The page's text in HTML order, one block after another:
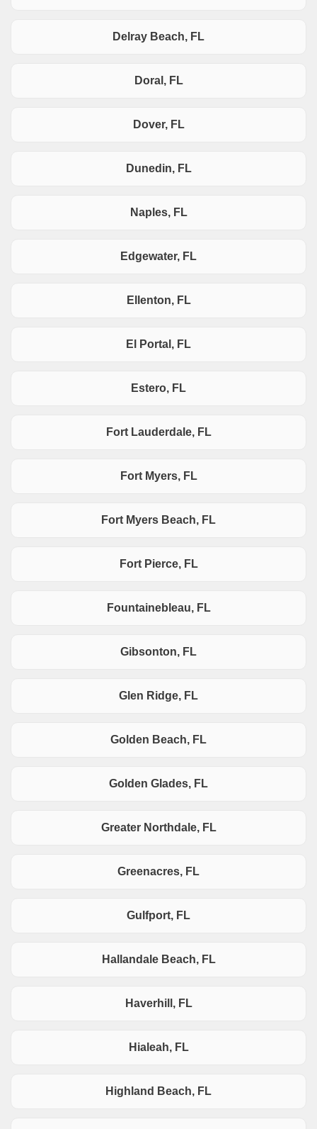
Delray Beach, FL
Doral, FL
Dover, FL
Dunedin, FL
Naples, FL
Edgewater, FL
Ellenton, FL
El Portal, FL
Estero, FL
Fort Lauderdale, FL
Fort Myers, FL
Fort Myers Beach, FL
Fort Pierce, FL
Fountainebleau, FL
Gibsonton, FL
Glen Ridge, FL
Golden Beach, FL
Golden Glades, FL
Greater Northdale, FL
Greenacres, FL
Gulfport, FL
Hallandale Beach, FL
Haverhill, FL
Hialeah, FL
Highland Beach, FL